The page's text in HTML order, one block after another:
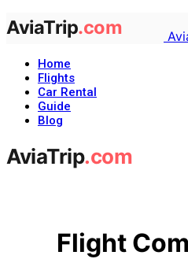
Home
Flights
Car Rental
Guide
Blog
Flight